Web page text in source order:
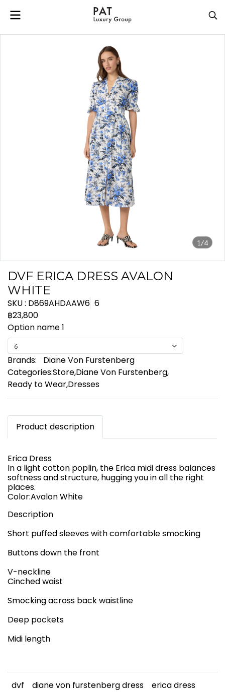
1/4
DVF ERICA DRESS AVALON
WHITE
SKU : D869AHDAAW6 6
฿23,800
Option name 1
6
Brands:
Diane Von Furstenberg
Categories:Store,Diane Von Furstenberg,
Ready to Wear,Dresses
Product description
Erica Dress
In a light cotton poplin, the Erica midi dress balances
softness and structure, hugging you in all the right
places.
Color:Avalon White
Description
Short puffed sleeves with comfortable smocking
Buttons down the front
V-neckline
Cinched waist
Smocking across back waistline
Deep pockets
Midi length
dvf diane von furstenberg dress
erica dress